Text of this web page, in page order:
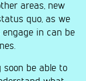
areas, new
quo, as we
in can be
soon be able to